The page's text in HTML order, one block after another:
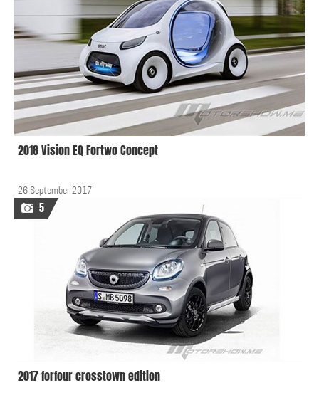
2018 Vision EQ Fortwo Concept
26 September 2017
5
2017 forfour crosstown edition